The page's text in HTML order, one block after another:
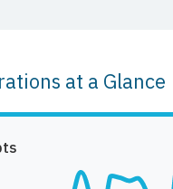
at a Glance